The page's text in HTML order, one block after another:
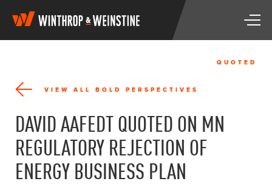
W
i
n
o
&
W
e
i
n
s
T
g
QUOTED
VIEW ALL BOLD PERSPECTIVES
DAVID AAFEDT QUOTED ON MN
REGULATORY REJECTION OF
ENERGY BUSINESS PLAN